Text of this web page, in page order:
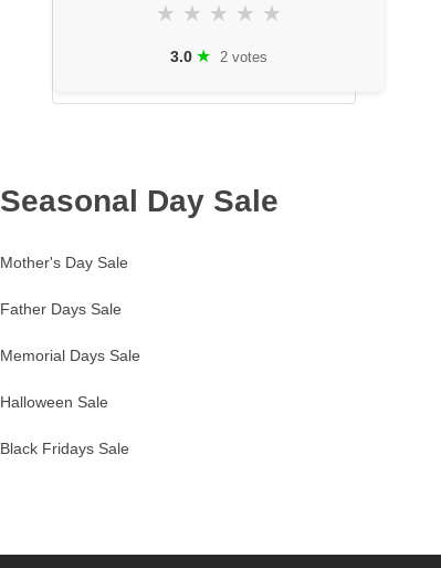
★ ★ ★ ★ ★
3.0 ★ 2 votes
Seasonal Day Sale
Mother's Day Sale
Father Days Sale
Memorial Days Sale
Halloween Sale
Black Fridays Sale